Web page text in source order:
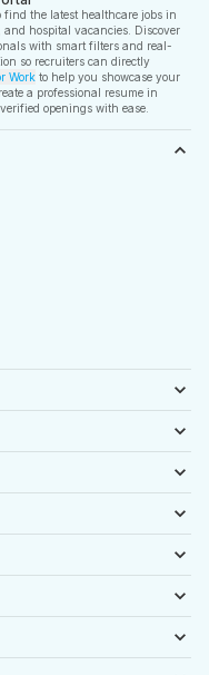
find the latest healthcare jobs in
hospital vacancies. Discover
with smart filters and real-
so recruiters can directly
Work to help you showcase your
a professional resume in
openings with ease.